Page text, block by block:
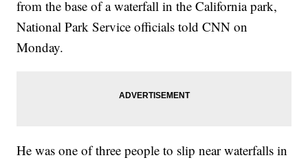
from the base of a waterfall in the California park,
National Park Service officials told CNN on
Monday.
He was one of three people to slip near waterfalls in